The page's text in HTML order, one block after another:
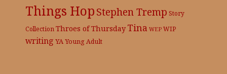
Things HopStephen Tremp Story
CollectionThroes of Thursday Tina WEP WIP
writing YA Young Adult